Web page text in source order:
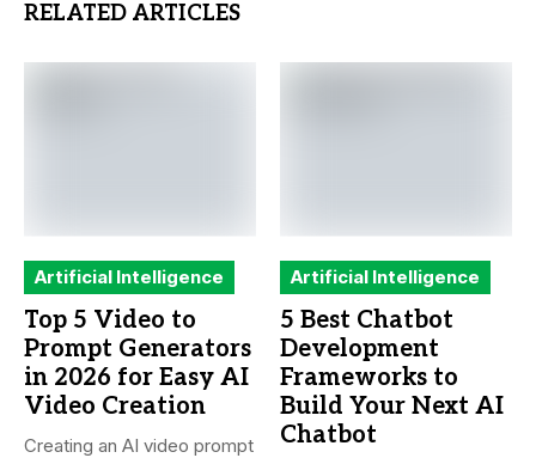
RELATED ARTICLES
Artificial Intelligence
Top 5 Video to
Prompt Generators
in 2026 for Easy AI
Video Creation
Creating an AI video prompt
Artificial Intelligence
5 Best Chatbot
Development
Frameworks to
Build Your Next AI
Chatbot